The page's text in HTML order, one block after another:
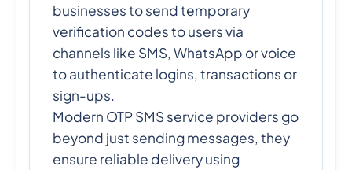
businesses to send temporary
verification codes to users via
channels like SMS, WhatsApp or voice
to authenticate logins, transactions or
sign-ups.
Modern OTP SMS service providers go
beyond just sending messages, they
ensure reliable delivery using